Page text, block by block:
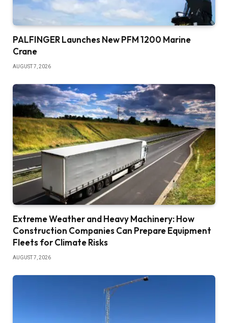
PALFINGER Launches New PFM 1200 Marine
Crane
AUGUST 7, 2026
Extreme Weather and Heavy Machinery: How
Construction Companies Can Prepare Equipment
Fleets for Climate Risks
AUGUST 7, 2026